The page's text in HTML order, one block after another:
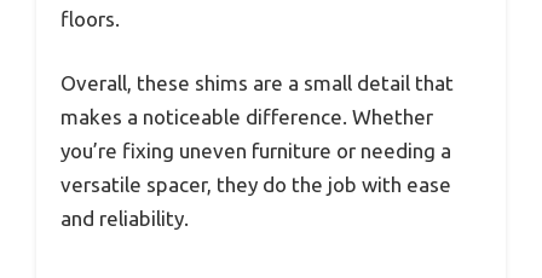
floors.
Overall, these shims are a small detail that
makes a noticeable difference. Whether
you’re fixing uneven furniture or needing a
versatile spacer, they do the job with ease
and reliability.